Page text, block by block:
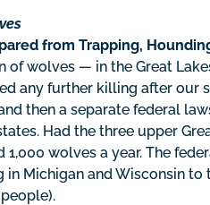
from Trapping,
of wolves — in the Great
any further killing after
then a separate federal
Had the three upper
wolves a year. The
Michigan and Wisconsin